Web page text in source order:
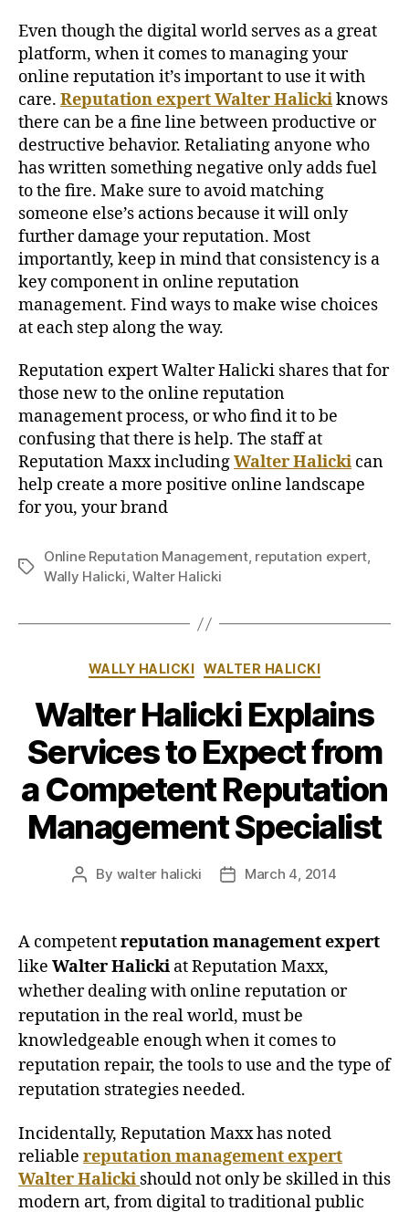
Even though the digital world serves as a great
platform, when it comes to managing your
online reputation it’s important to use it with
care. Reputation expert Walter Halickiknows
there can be a fine line between productive or
destructive behavior. Retaliating anyone who
has written something negative only adds fuel
to the fire. Make sure to avoid matching
someone else’s actions because it will only
further damage your reputation. Most
importantly, keep in mind that consistency is a
key component in online reputation
management. Find ways to make wise choices
at each step along the way.
Reputation expert Walter Halicki shares that for
those new to the online reputation
management process, or who find it to be
confusing that there is help. The staff at
Reputation Maxx includingWalter Halicki can
help create a more positive online landscape
for you, your brand
Tags
Online Reputation Management, reputation expert,
Wally Halicki,Walter Halicki
Categories
WALLY HALICKI WALTER HALICKI
Walter Halicki Explains
Services to Expect from
a Competent Reputation
Management Specialist
Post
By walter halicki
PostMarch 4, 2014
A competentreputation management expert
like Walter Halicki at Reputation Maxx,
whether dealing with online reputation or
reputation in the real world, must be
knowledgeable enough when it comes to
reputation repair, the tools to use and the type of
reputation strategies needed.
Incidentally, Reputation Maxx has noted
reliable reputation management expert
Walter Halicki should not only be skilled in this
modern art, from digital to traditional public